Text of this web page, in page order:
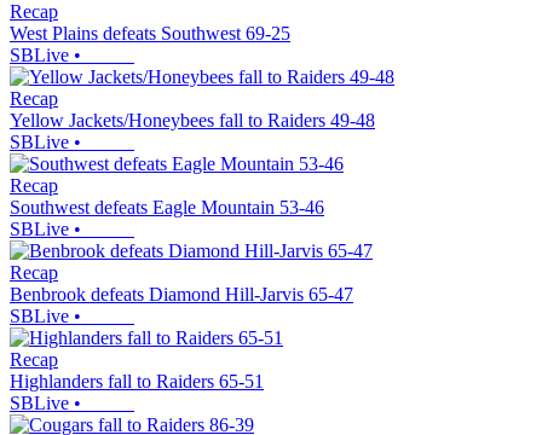
Recap
West Plains defeats Southwest 69-25
SBLive •
Recap
Yellow Jackets/Honeybees fall to Raiders 49-48
SBLive •
Recap
Southwest defeats Eagle Mountain 53-46
SBLive •
Recap
Benbrook defeats Diamond Hill-Jarvis 65-47
SBLive •
Recap
Highlanders fall to Raiders 65-51
SBLive •